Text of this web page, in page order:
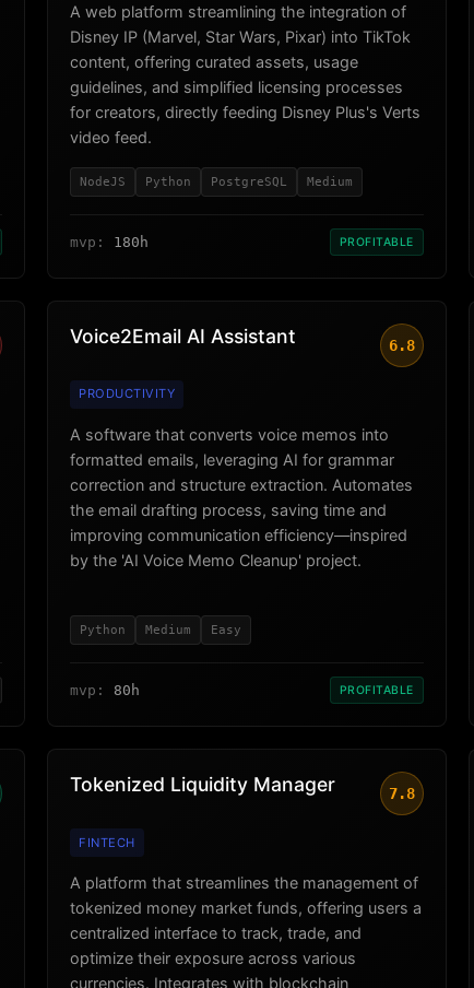
A web platform streamlining the integration of
Disney IP (Marvel, Star Wars, Pixar) into TikTok
content, offering curated assets, usage
guidelines, and simplified licensing processes
for creators, directly feeding Disney Plus's Verts
video feed.
NodeJS Python PostgreSQL Medium
mvp: 180h PROFITABLE
Voice2Email AI Assistant 6.8
PRODUCTIVITY
A software that converts voice memos into
formatted emails, leveraging AI for grammar
correction and structure extraction. Automates
the email drafting process, saving time and
improving communication efficiency—inspired
by the 'AI Voice Memo Cleanup' project.
Python Medium Easy
mvp: 80h PROFITABLE
Tokenized Liquidity Manager 7.8
FINTECH
A platform that streamlines the management of
tokenized money market funds, offering users a
centralized interface to track, trade, and
optimize their exposure across various
currencies. Integrates with blockchain